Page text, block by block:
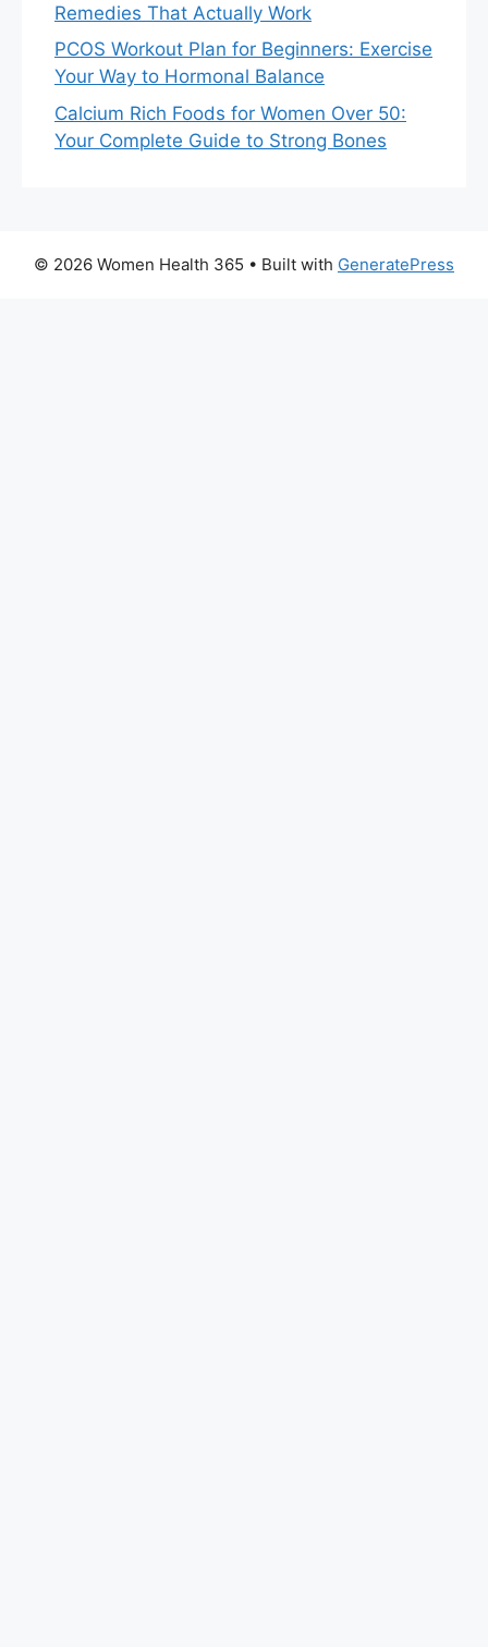
Remedies That Actually Work
PCOS Workout Plan for Beginners: Exercise
Your Way to Hormonal Balance
Calcium Rich Foods for Women Over 50:
Your Complete Guide to Strong Bones
© 2026 Women Health 365 • Built with GeneratePress